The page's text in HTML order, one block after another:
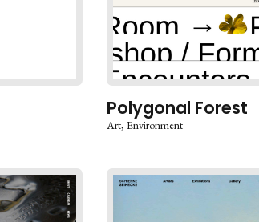
Polygonal Forest
Art Environment